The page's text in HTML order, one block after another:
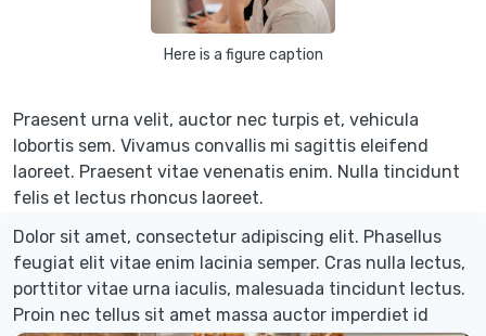
Here is a figure caption
Praesent urna velit, auctor nec turpis et, vehicula
lobortis sem. Vivamus convallis mi sagittis eleifend
laoreet. Praesent vitae venenatis enim. Nulla tincidunt
felis et lectus rhoncus laoreet.
Dolor sit amet, consectetur adipiscing elit. Phasellus
feugiat elit vitae enim lacinia semper. Cras nulla lectus,
porttitor vitae urna iaculis, malesuada tincidunt lectus.
Proin nec tellus sit amet massa auctor imperdiet id